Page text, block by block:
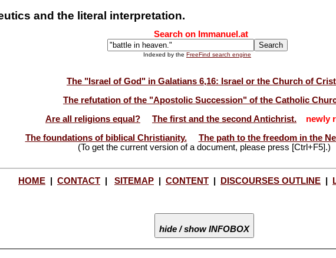
and the literal interpretation.
Search on Immanuel.at
Indexed by the FreeFind search engine
The "Israel of God" in Galatians 6,16: Israel or the Church of
The refutation of the "Apostolic Succession" of the Catholic
Are all religions equal?
The first and the second Antichrist.
newly
The foundations of biblical Christianity.
The path to the freedom in the
(To get the current version of a document, please press [Ctrl+F5].)
HOME CONTACT SITEMAP CONTENT DISCOURSES OUTLINE
hide / show INFOBOX